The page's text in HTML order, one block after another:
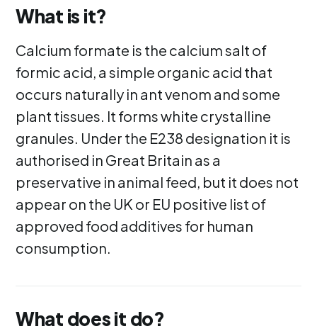
What is it?
Calcium formate is the calcium salt of
formic acid, a simple organic acid that
occurs naturally in ant venom and some
plant tissues. It forms white crystalline
granules. Under the E238 designation it is
authorised in Great Britain as a
preservative in animal feed, but it does not
appear on the UK or EU positive list of
approved food additives for human
consumption.
What does it do?